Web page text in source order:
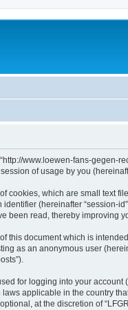
www.loewen-fans-gegen-
of usage by you
cookies, which are small text
(hereinafter “session-
been read, thereby improving
this document which is
as an anonymous user
for logging into your account
applicable in the country
at the discretion of